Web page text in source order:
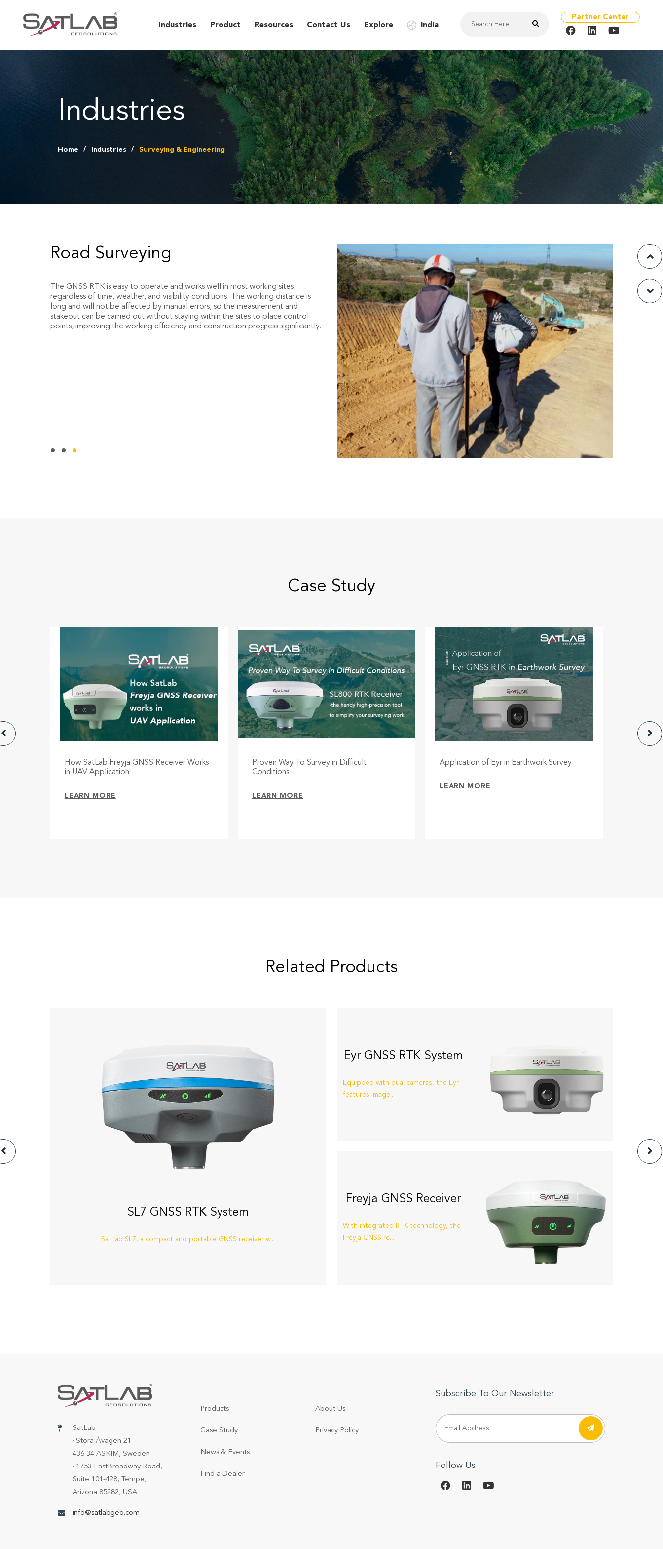
Partner Center
Industries Product Resources Contact Us Explore india
Industries
Home Industries Surveying & Engineering
Engineering Measurement
Editing parameters such as horizontal curve, vertical curve, standard cross
section, superelevation, widening, and side slope of road design directly in the
software, and the current mileage, transverse slope, filling, and excavation value
Earthwork Surveying
Use the topographic data measured on site or the original digital topographic
data to quickly and accurately calculate the amount of earthwork, and clarify
the budget and plan.
Road Surveying
The GNSS RTK is easy to operate and works well in most working sites
regardless of time, weather, and visibility conditions. The working distance is
long and will not be affected by manual errors, so the measurement and
stakeout can be carried out without staying within the sites to place control
points, improving the working efficiency and construction progress significantly.
Case Study
How SatLab Freyja GNSS Receiver Works
in UAV Application
LEARN MORE
Proven Way To Survey in Difficult
Conditions
LEARN MORE
Application of Eyr in Earthwork Survey
LEARN MORE
Related Products
SL7 GNSS RTK System
SatLab SL7, a compact and portable GNSS receiver w...
Eyr GNSS RTK System
Equipped with dual cameras, the Eyr
features image...
Freyja GNSS Receiver
With integrated RTK technology, the
Freyja GNSS re...
SatLab
· Stora Åvägen 21
436 34 ASKIM, Sweden
· 1753 EastBroadway Road,
Suite 101-428, Tempe,
Arizona 85282, USA
info@satlabgeo.com
Products
Case Study
News & Events
Find a Dealer
About Us
Privacy Policy
Subscribe To Our Newsletter
Follow Us